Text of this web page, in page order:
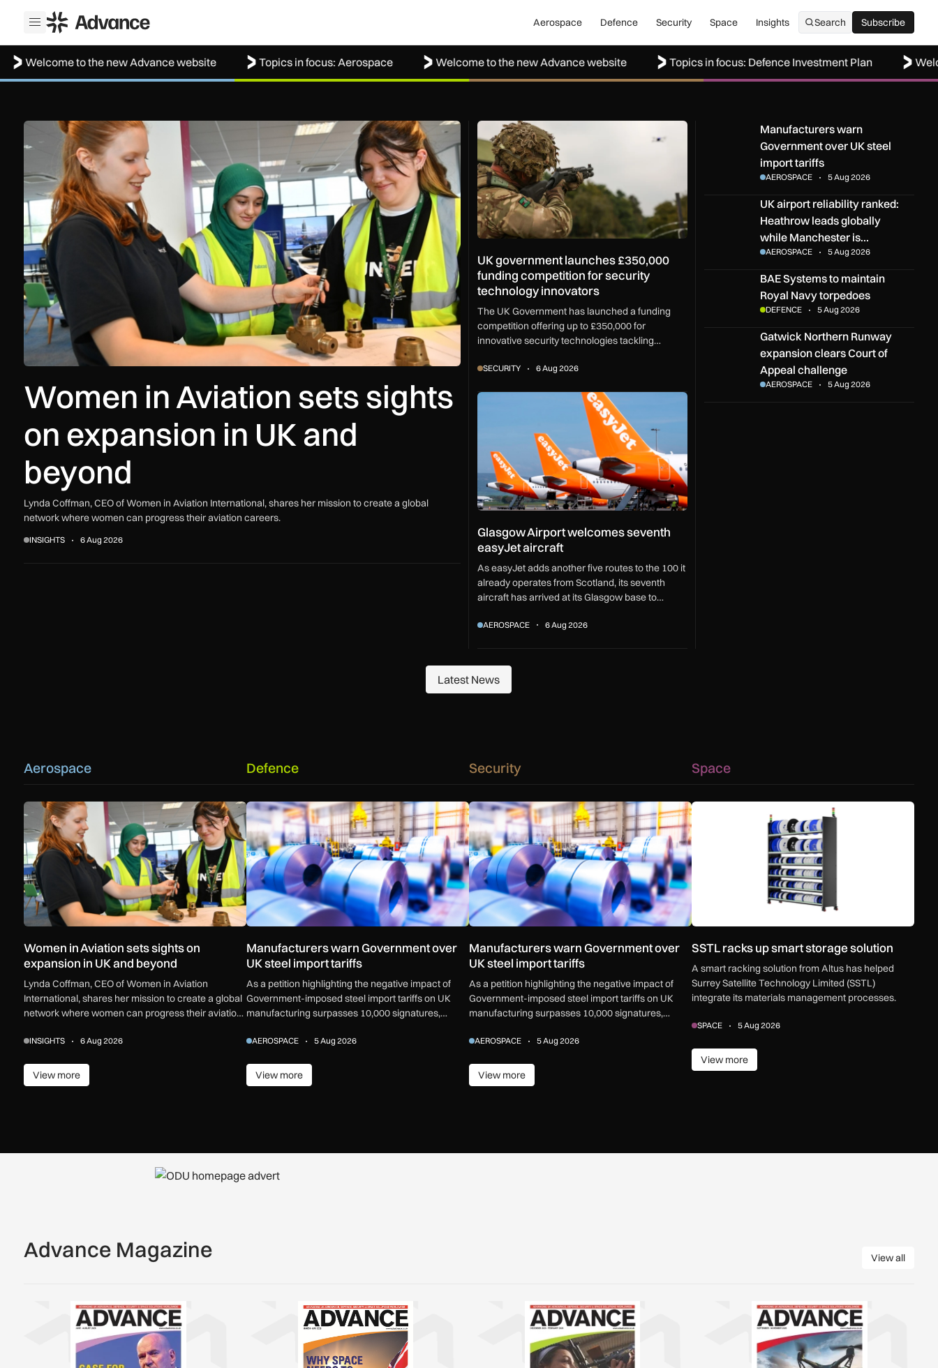
Open menu
ADS Advance Aerospace Defence Security Space Insights Search Subscribe
Subscribe
to the new Advance website Topics in focus: Aerospace Welcome to the new Advance website Topics in focus: Defence Investment Plan Welcome
Women in Aviation sets sights on expansion in UK and beyond
Women in Aviation sets sights
on expansion in UK and
beyond
Lynda Coffman, CEO of Women in Aviation International, shares her mission to create a global
network where women can progress their aviation careers.
INSIGHTS 6 Aug 2026
UK government launches £350,000 funding competition for security technology innovators
UK government launches £350,000
funding competition for security
technology innovators
The UK Government has launched a funding
competition offering up to £350,000 for
innovative security technologies tackling
security.
SECURITY 6 Aug 2026
Glasgow Airport welcomes seventh easyJet aircraft
Glasgow Airport welcomes seventh
easyJet aircraft
As easyJet adds another five routes to the 100 it
already operates from Scotland, its seventh
aircraft has arrived at its Glasgow base to
AEROSPACE 6 Aug 2026
Manufacturers warn Government over UK
Manufacturers warn
Government over UK steel
import tariffs
AEROSPACE 5 Aug 2026
UK airport reliability ranked: Heathrow leads
UK airport reliability ranked:
Heathrow leads globally
while Manchester is…
AEROSPACE 5 Aug 2026
BAE Systems to maintain Royal Navy torpedoes
BAE Systems to maintain
Royal Navy torpedoes
DEFENCE 5 Aug 2026
Gatwick Northern Runway expansion clears
Gatwick Northern Runway
expansion clears Court of
Appeal challenge
AEROSPACE 5 Aug 2026
Latest News
Latest News
Aerospace
Women in Aviation sets sights on expansion in UK and beyond
Women in Aviation sets sights on
expansion in UK and beyond
Lynda Coffman, CEO of Women in Aviation
International, shares her mission to create a global
network where women can progress their aviation
INSIGHTS 6 Aug 2026
View more
View more
Defence
Manufacturers warn Government over UK steel import tariffs
Manufacturers warn Government over
UK steel import tariffs
As a petition highlighting the negative impact of
Government-imposed steel import tariffs on UK
manufacturing surpasses 10,000 signatures,
AEROSPACE 5 Aug 2026
View more
View more
Security
Manufacturers warn Government over UK steel import tariffs
Manufacturers warn Government over
UK steel import tariffs
As a petition highlighting the negative impact of
Government-imposed steel import tariffs on UK
manufacturing surpasses 10,000 signatures,
AEROSPACE 5 Aug 2026
View more
View more
Space
SSTL racks up smart storage solution
SSTL racks up smart storage solution
A smart racking solution from Altus has helped
Surrey Satellite Technology Limited (SSTL)
integrate its materials management processes.
SPACE 5 Aug 2026
View more
View more
Advance Magazine View all
View all